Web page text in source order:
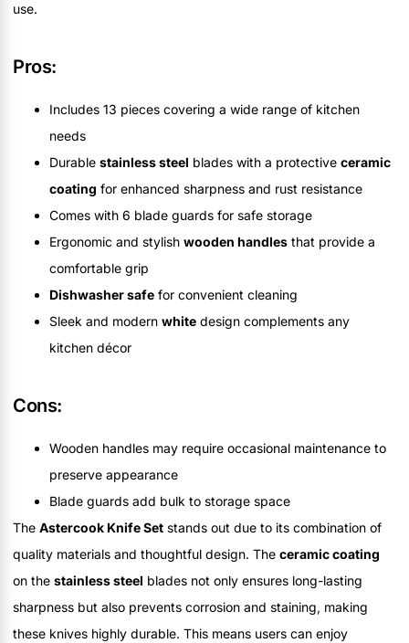
use.
Pros:
Includes 13 pieces covering a wide range of kitchen
needs
Durable stainless steel blades with a protective ceramic
coating for enhanced sharpness and rust resistance
Comes with 6 blade guards for safe storage
Ergonomic and stylish wooden handles that provide a
comfortable grip
Dishwasher safe for convenient cleaning
Sleek and modern white design complements any
kitchen décor
Cons:
Wooden handles may require occasional maintenance to
preserve appearance
Blade guards add bulk to storage space
The Astercook Knife Set stands out due to its combination of
quality materials and thoughtful design. The ceramic coating
on the stainless steel blades not only ensures long-lasting
sharpness but also prevents corrosion and staining, making
these knives highly durable. This means users can enjoy